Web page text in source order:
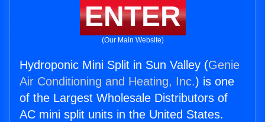
ENTER
(Our Main Website)
Hydroponic Mini Split in Sun Valley (Genie
Air Conditioning and Heating, Inc.) is one
of the Largest Wholesale Distributors of
AC mini split units in the United States.